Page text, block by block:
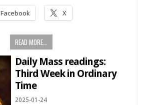
Facebook X
READ MORE...
Daily Mass readings:
Third Week in Ordinary
Time
2025-01-24